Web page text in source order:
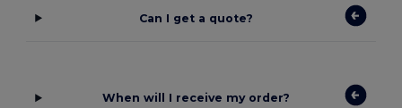
Can I get a quote?
When will I receive my order?